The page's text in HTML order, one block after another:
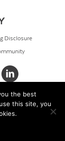
Disclosure
the best
this site, you